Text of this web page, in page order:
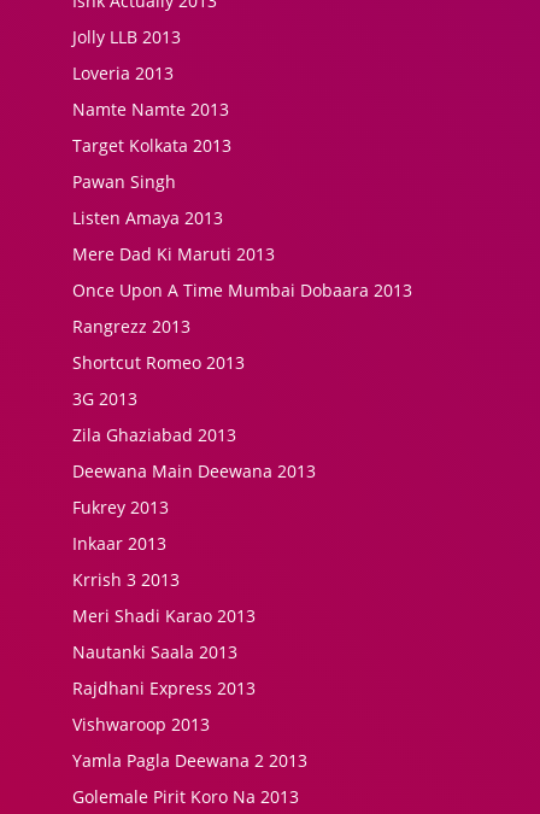
Jolly LLB 2013
Loveria 2013
Namte Namte 2013
Target Kolkata 2013
Pawan Singh
Listen Amaya 2013
Mere Dad Ki Maruti 2013
Once Upon A Time Mumbai Dobaara 2013
Rangrezz 2013
Shortcut Romeo 2013
3G 2013
Zila Ghaziabad 2013
Deewana Main Deewana 2013
Fukrey 2013
Inkaar 2013
Krrish 3 2013
Meri Shadi Karao 2013
Nautanki Saala 2013
Rajdhani Express 2013
Vishwaroop 2013
Yamla Pagla Deewana 2 2013
Golemale Pirit Koro Na 2013